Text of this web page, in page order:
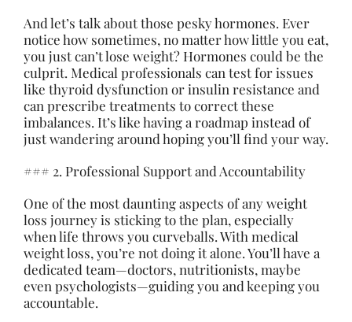
And let’s talk about those pesky hormones. Ever
notice how sometimes, no matter how little you eat,
you just can’t lose weight? Hormones could be the
culprit. Medical professionals can test for issues
like thyroid dysfunction or insulin resistance and
can prescribe treatments to correct these
imbalances. It’s like having a roadmap instead of
just wandering around hoping you’ll find your way.
### 2. Professional Support and Accountability
One of the most daunting aspects of any weight
loss journey is sticking to the plan, especially
when life throws you curveballs. With medical
weight loss, you’re not doing it alone. You’ll have a
dedicated team—doctors, nutritionists, maybe
even psychologists—guiding you and keeping you
accountable.